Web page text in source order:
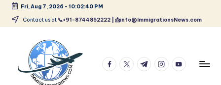
Skip
Fri, Aug 7, 2026 - 10:02:42 PM
Contact us at 📞+91-8744852222 | 📩info@ImmigrationsNews.com
facebook.com
twitter.com
t.me instagram.com
youtube.com